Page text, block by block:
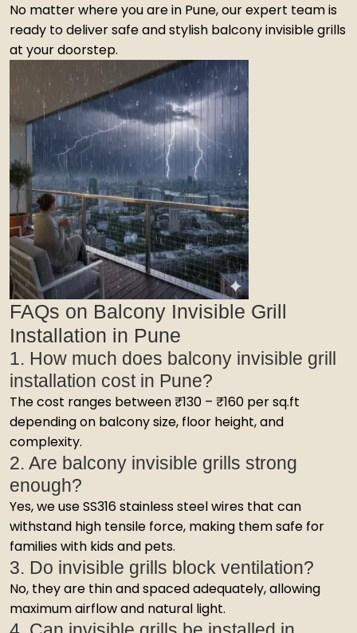
No matter where you are in Pune, our expert team is
ready to deliver safe and stylish balcony invisible grills
at your doorstep.
FAQs on Balcony Invisible Grill
Installation in Pune
1. How much does balcony invisible grill
installation cost in Pune?
The cost ranges between ₹130 – ₹160 per sq.ft
depending on balcony size, floor height, and
complexity.
2. Are balcony invisible grills strong
enough?
Yes, we use SS316 stainless steel wires that can
withstand high tensile force, making them safe for
families with kids and pets.
3. Do invisible grills block ventilation?
No, they are thin and spaced adequately, allowing
maximum airflow and natural light.